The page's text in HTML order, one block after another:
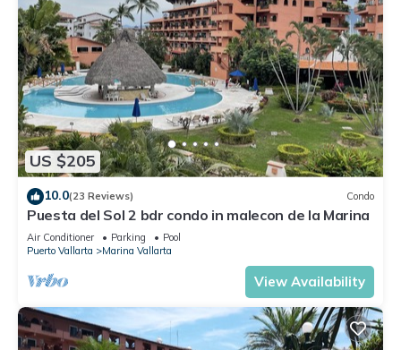
US $205
10.0(23 Reviews) Condo
Puesta del Sol 2 bdr condo in malecon de la Marina
Air Conditioner Parking
Pool
Puerto Vallarta
Marina Vallarta
View Availability